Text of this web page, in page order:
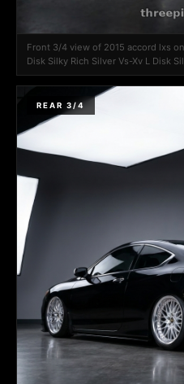
Front 3/4 view of 2015 accord lxs
Disk Silky Rich Silver Vs-Xv L Disk
REAR 3/4